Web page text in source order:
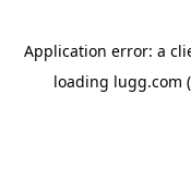
Application error: a
loading lugg.com